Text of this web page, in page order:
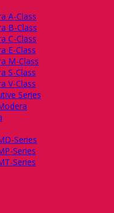
A-Class
B-Class
C-Class
E-Class
M-Class
S-Class
V-Class
Series
Series
Series
Series